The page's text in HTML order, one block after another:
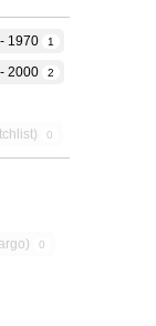
1970 1
2000 2
0
0